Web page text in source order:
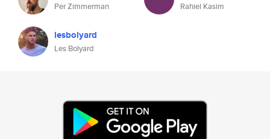
Per Zimmerman Rahiel Kasim
lesbolyard
Les Bolyard